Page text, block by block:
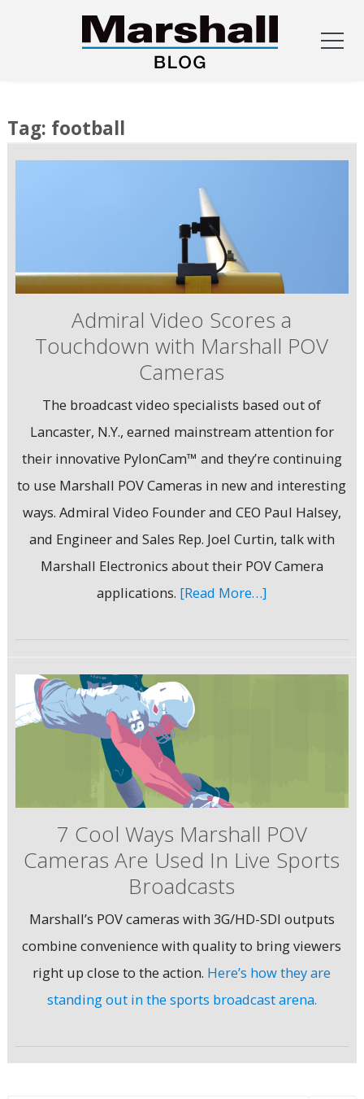
content
Tag: football
Admiral Video Scores a
Touchdown with Marshall POV
Cameras
The broadcast video specialists based out of
Lancaster, N.Y., earned mainstream attention for
their innovative PylonCam™ and they’re continuing
to use Marshall POV Cameras in new and interesting
ways. Admiral Video Founder and CEO Paul Halsey,
and Engineer and Sales Rep. Joel Curtin, talk with
Marshall Electronics about their POV Camera
applications. [Read More…]
7 Cool Ways Marshall POV
Cameras Are Used In Live Sports
Broadcasts
Marshall’s POV cameras with 3G/HD-SDI outputs
combine convenience with quality to bring viewers
right up close to the action. Here’s how they are
standing out in the sports broadcast arena.